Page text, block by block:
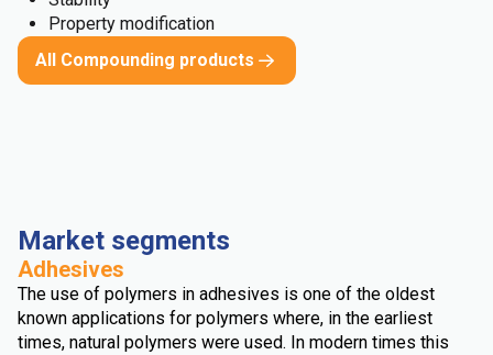
Property modification
All Compounding products
Market segments
Adhesives
The use of polymers in adhesives is one of the oldest
known applications for polymers where, in the earliest
times, natural polymers were used. In modern times this